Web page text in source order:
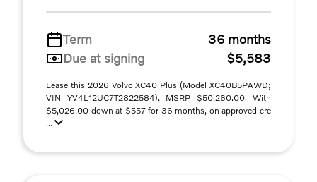
Term
36 months
Due at signing
$5,583
Lease this 2026 Volvo XC40 Plus (Model XC40B5PAWD;
VIN YV4L12UC7T2822584). MSRP $50,260.00. With
$5,026.00 down at $557 for 36 months, on approved cre
...